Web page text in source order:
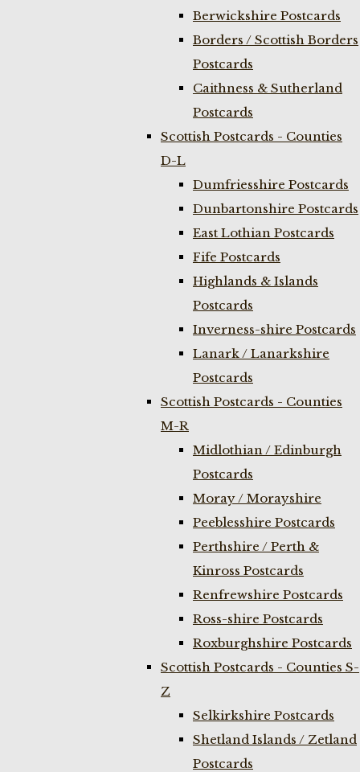
Berwickshire Postcards
Borders / Scottish Borders
Postcards
Caithness & Sutherland
Postcards
Scottish Postcards - Counties
D-L
Dumfriesshire Postcards
Dunbartonshire Postcards
East Lothian Postcards
Fife Postcards
Highlands & Islands
Postcards
Inverness-shire Postcards
Lanark / Lanarkshire
Postcards
Scottish Postcards - Counties
M-R
Midlothian / Edinburgh
Postcards
Moray / Morayshire
Peeblesshire Postcards
Perthshire / Perth &
Kinross Postcards
Renfrewshire Postcards
Ross-shire Postcards
Roxburghshire Postcards
Scottish Postcards - Counties S-
Z
Selkirkshire Postcards
Shetland Islands / Zetland
Postcards